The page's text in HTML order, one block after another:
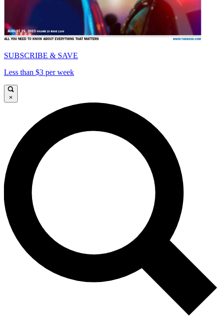
SUBSCRIBE & SAVE
Less than $3 per week
×